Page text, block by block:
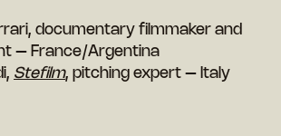
documentary filmmaker and
– France/Argentina
Stefilm, pitching expert – Italy